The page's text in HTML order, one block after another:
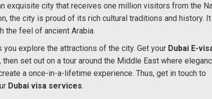
exquisite city that receives one million visitors from the
the city is proud of its rich cultural traditions and history. It
the feel of ancient Arabia.
explore the attractions of the city. Get your Dubai E-
set out on a tour around the Middle East where
a once-in-a-lifetime experience. Thus, get in touch to
Dubai visa services.